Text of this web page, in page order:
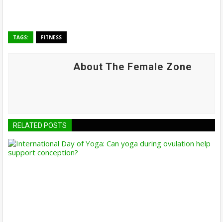
TAGS: FITNESS
About The Female Zone
RELATED POSTS